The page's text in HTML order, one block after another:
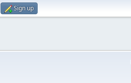
Sign up